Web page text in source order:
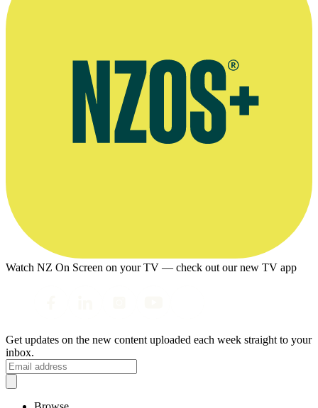
Watch NZ On Screen on your TV — check out our new TV app
Get updates on the new content uploaded each week straight to your
inbox.